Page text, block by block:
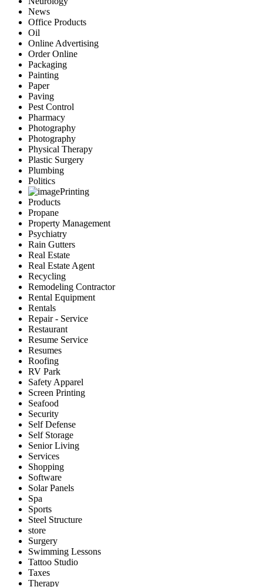
News
Office Products
Oil
Online Advertising
Order Online
Packaging
Painting
Paper
Paving
Pest Control
Pharmacy
Photography
Photography
Physical Therapy
Plastic Surgery
Plumbing
Politics
Printing
Products
Propane
Property Management
Psychiatry
Rain Gutters
Real Estate
Real Estate Agent
Recycling
Remodeling Contractor
Rental Equipment
Rentals
Repair - Service
Restaurant
Resume Service
Resumes
Roofing
RV Park
Safety Apparel
Screen Printing
Seafood
Security
Self Defense
Self Storage
Senior Living
Services
Shopping
Software
Solar Panels
Spa
Sports
Steel Structure
store
Surgery
Swimming Lessons
Tattoo Studio
Taxes
Therapy